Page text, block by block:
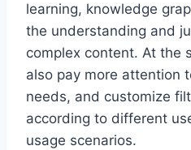
learning, knowledge
the understanding and
complex content. At the
also pay more attention
needs, and customize
according to different
usage scenarios.